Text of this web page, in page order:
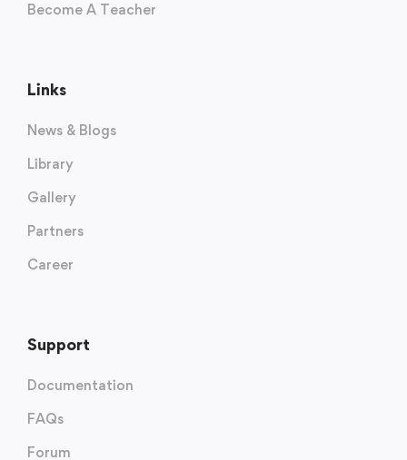
Become A Teacher
Links
News & Blogs
Library
Gallery
Partners
Career
Support
Documentation
FAQs
Forum